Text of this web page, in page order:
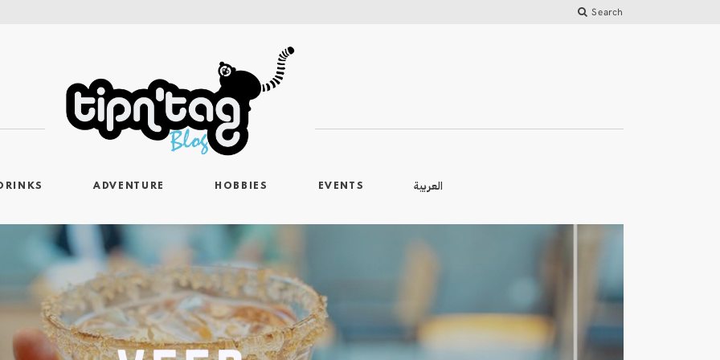
Search
ADVENTURE HOBBIES EVENTS العربية